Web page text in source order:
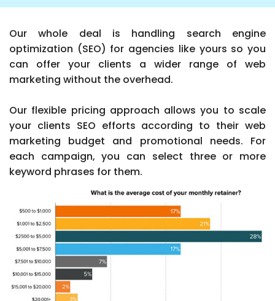
Our whole deal is handling search engine
optimization (SEO) for agencies like yours so you
can offer your clients a wider range of web
marketing without the overhead.
Our flexible pricing approach allows you to scale
your clients SEO efforts according to their web
marketing budget and promotional needs. For
each campaign, you can select three or more
keyword phrases for them.